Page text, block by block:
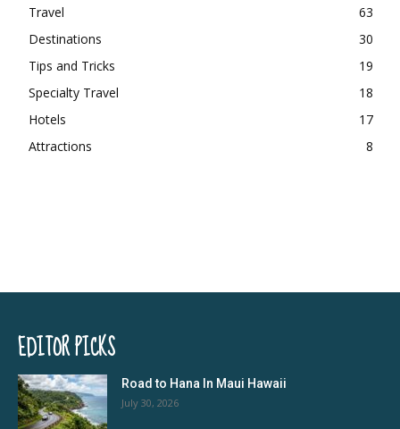
Travel
63
Destinations
30
Tips and Tricks
19
Specialty Travel
18
Hotels
17
Attractions
8
EDITOR PICKS
Road to Hana In Maui Hawaii
July 30, 2026